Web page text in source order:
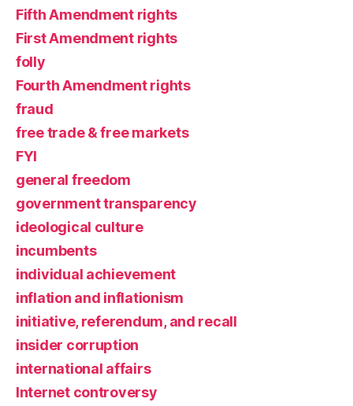
Fifth Amendment rights
First Amendment rights
folly
Fourth Amendment rights
fraud
free trade & free markets
FYI
general freedom
government transparency
ideological culture
incumbents
individual achievement
inflation and inflationism
initiative, referendum, and recall
insider corruption
international affairs
Internet controversy